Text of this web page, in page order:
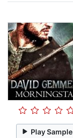
Play Sample